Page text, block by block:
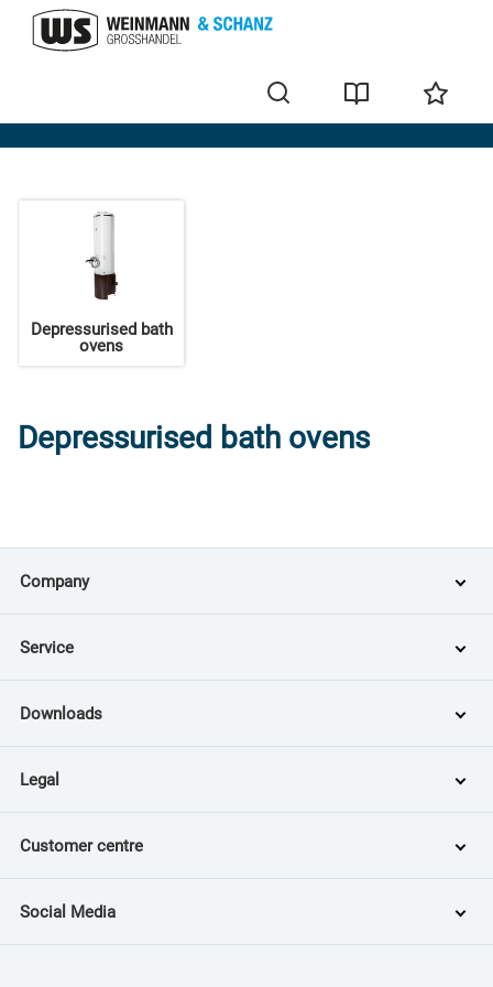
Bath ovens
Depressurised bath
ovens
Depressurised bath ovens
Company
Service
Downloads
Legal
Customer centre
Social Media